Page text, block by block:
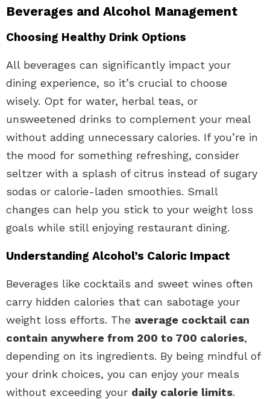
Beverages and Alcohol Management
Choosing Healthy Drink Options
All beverages can significantly impact your
dining experience, so it’s crucial to choose
wisely. Opt for water, herbal teas, or
unsweetened drinks to complement your meal
without adding unnecessary calories. If you’re in
the mood for something refreshing, consider
seltzer with a splash of citrus instead of sugary
sodas or calorie-laden smoothies. Small
changes can help you stick to your weight loss
goals while still enjoying restaurant dining.
Understanding Alcohol’s Caloric Impact
Beverages like cocktails and sweet wines often
carry hidden calories that can sabotage your
weight loss efforts. The average cocktail can
contain anywhere from 200 to 700 calories,
depending on its ingredients. By being mindful of
your drink choices, you can enjoy your meals
without exceeding your daily calorie limits.